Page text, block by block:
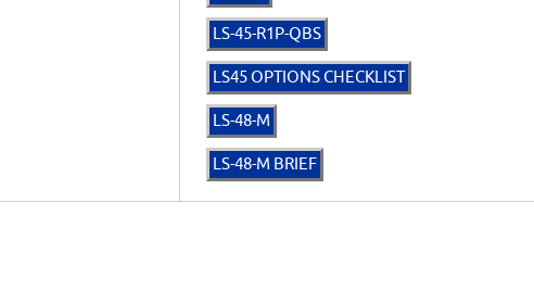
LS-45-R1P-QBS
LS45 OPTIONS CHECKLIST
LS-48-M
LS-48-M BRIEF